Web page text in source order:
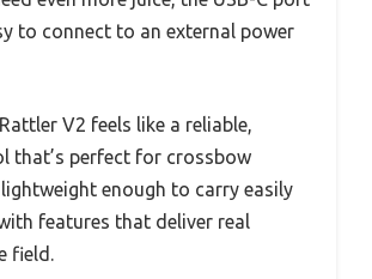
to connect to an external power
V2 feels like a reliable,
that’s perfect for crossbow
lightweight enough to carry easily
features that deliver real
field.